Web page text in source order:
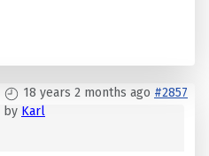
18 years 2 months ago #2857
by Karl